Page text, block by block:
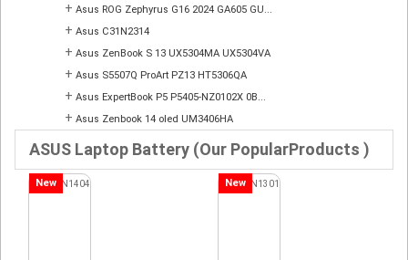
+ Asus ROG Zephyrus G16 2024 GA605 GU...
+ Asus C31N2314
+ Asus ZenBook S 13 UX5304MA UX5304VA
+ Asus S5507Q ProArt PZ13 HT5306QA
+ Asus ExpertBook P5 P5405-NZ0102X 0B...
+ Asus Zenbook 14 oled UM3406HA
ASUS Laptop Battery (Our PopularProducts )
New New